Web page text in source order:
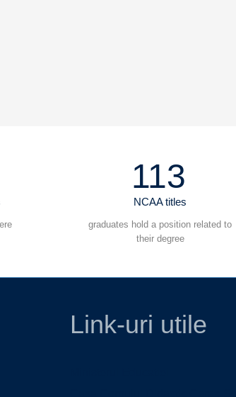
113
NCAA titles
graduates hold a position related to
their degree
Link-uri utile